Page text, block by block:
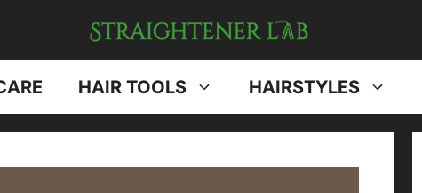
HAIR TOOLS HAIRSTYLES